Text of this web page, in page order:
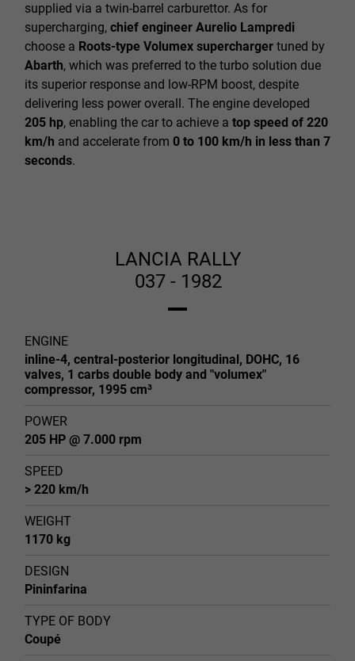
supplied via a twin-barrel carburettor. As for
supercharging, chief engineer Aurelio Lampredi
choose a Roots-type Volumex supercharger tuned by
Abarth, which was preferred to the turbo solution due
its superior response and low-RPM boost, despite
delivering less power overall. The engine developed
205 hp, enabling the car to achieve a top speed of 220
km/h and accelerate from 0 to 100 km/h in less than 7
seconds.
LANCIA RALLY
037 - 1982
ENGINE
inline-4, central-posterior longitudinal, DOHC, 16
valves, 1 carbs double body and "volumex"
compressor, 1995 cm³
POWER
205 HP @ 7.000 rpm
SPEED
> 220 km/h
WEIGHT
1170 kg
DESIGN
Pininfarina
TYPE OF BODY
Coupé